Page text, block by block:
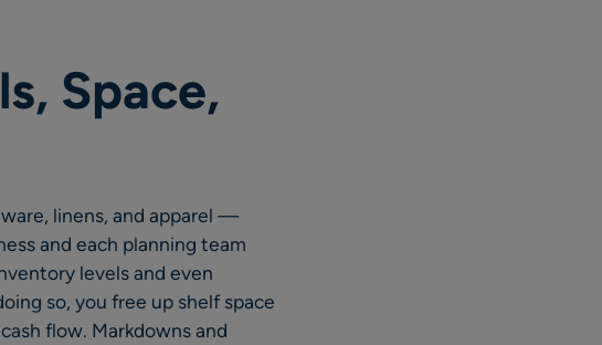
Space,
linens, and apparel —
and each planning team
levels and even
so, you free up shelf space
flow. Markdowns and